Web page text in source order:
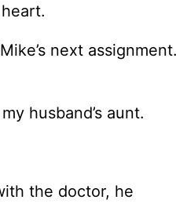
next
husband’s aunt.
the doctor, he